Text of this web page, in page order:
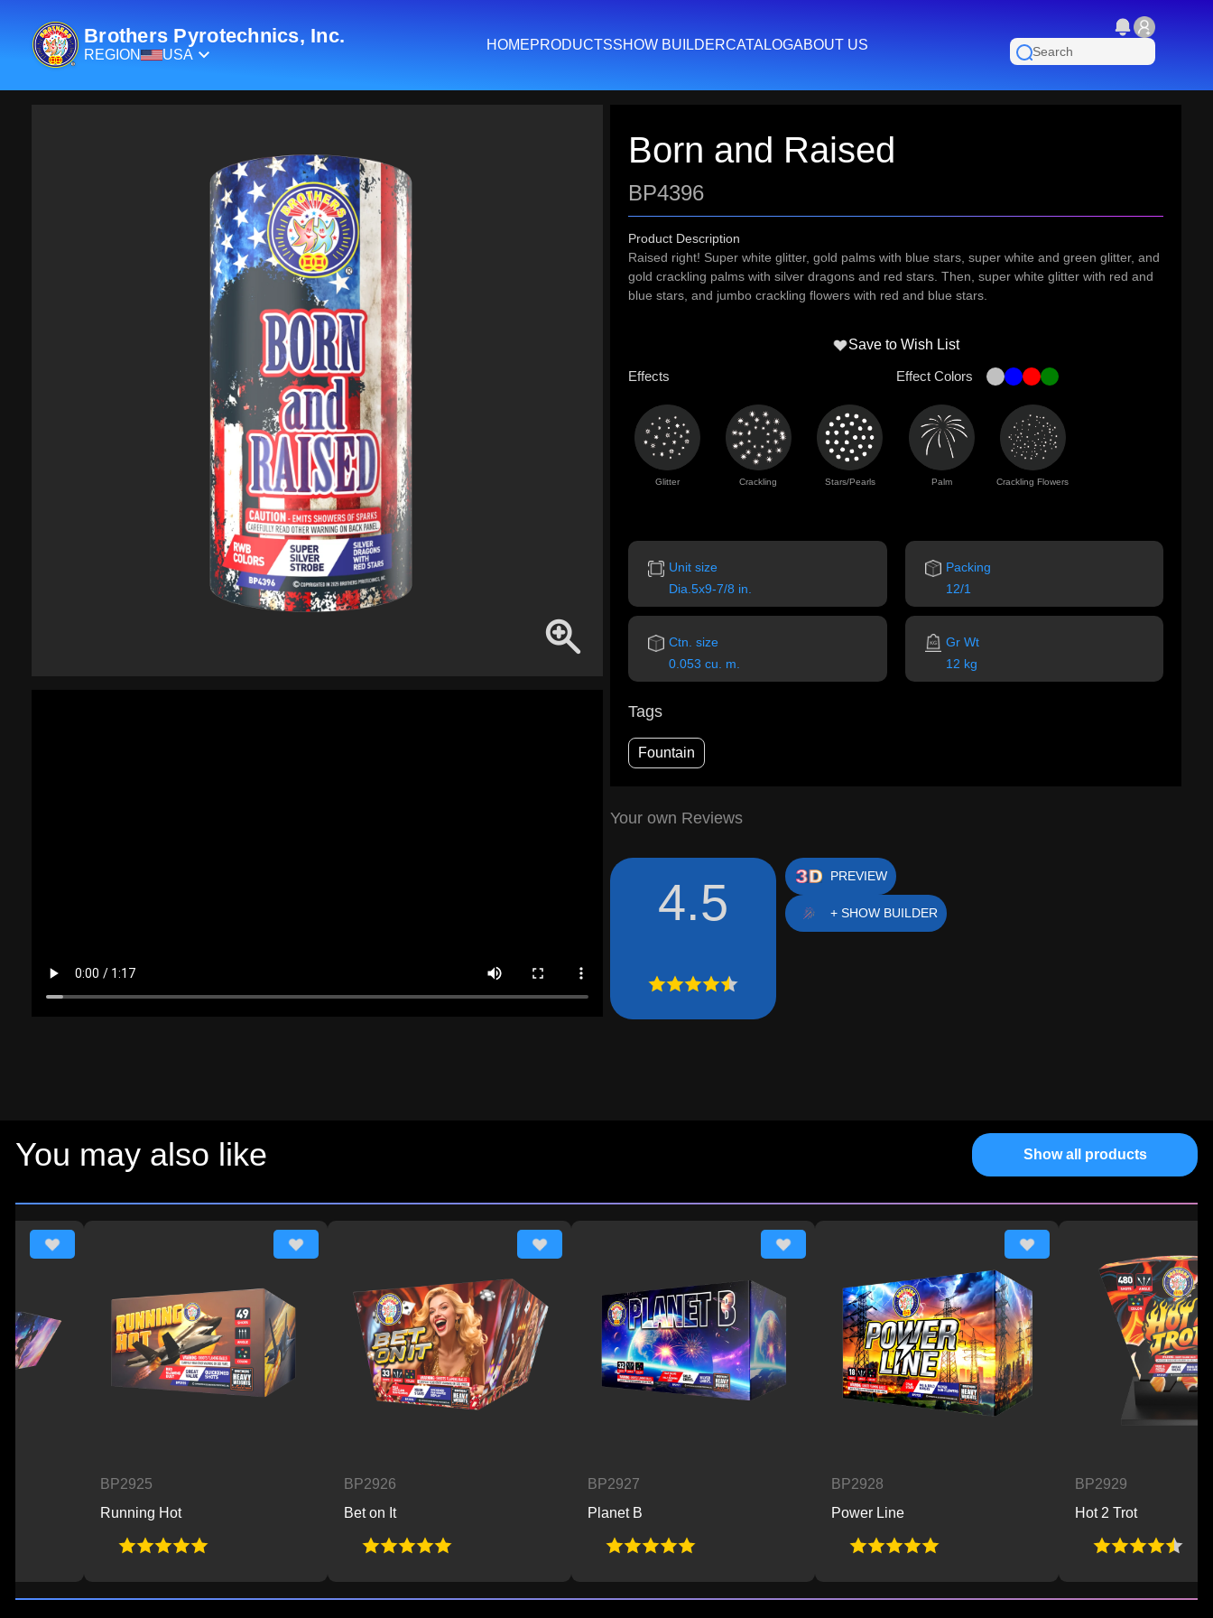
Brothers Pyrotechnics, Inc.
REGION USA
HOMEPRODUCTSSHOW BUILDERCATALOGABOUT US
Born and Raised
BP4396
Product Description
Raised right! Super white glitter, gold palms with blue stars, super white and green glitter, and
gold crackling palms with silver dragons and red stars. Then, super white glitter with red and
blue stars, and jumbo crackling flowers with red and blue stars.
Save to Wish List
Effects Effect Colors
Glitter Crackling Stars/Pearls Palm Crackling Flowers
Unit size
Dia.5x9-7/8 in.
Packing
12/1
Ctn. size
0.053 cu. m.
Gr Wt
12 kg
Tags
Fountain
Your own Reviews
4.5 PREVIEW
+ SHOW BUILDER
You may also like Show all products
BP2925
Running Hot
BP2926
Bet on It
BP2927
Planet B
BP2928
Power Line
BP2929
Hot 2 Trot